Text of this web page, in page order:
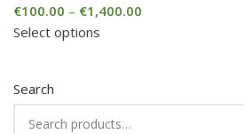
Search
€100.00 – €1,400.00
Select options